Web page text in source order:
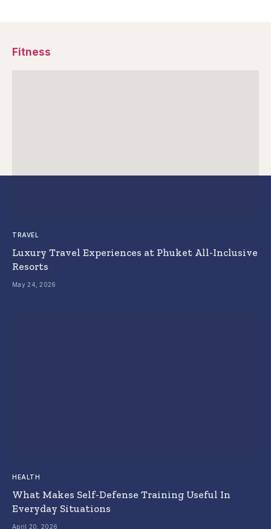
Fitness
TRAVEL
Luxury Travel Experiences at Phuket All-Inclusive
Resorts
May 24, 2026
HEALTH
What Makes Self-Defense Training Useful In
Everyday Situations
April 20, 2026